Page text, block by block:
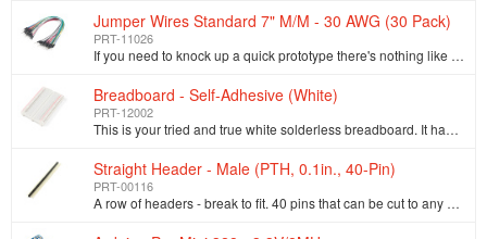
Jumper Wires Standard 7" M/M - 30 AWG (30 Pack)
PRT-11026
If you need to knock up a quick prototype there's nothing like having a pile of jumper wires to speed things up, and let's face it: sometimes you want…
Breadboard - Self-Adhesive (White)
PRT-12002
This is your tried and true white solderless breadboard. It has 2 power buses, 10 columns, and 30 rows - a total of 400 tie in points. All pins are sp…
Straight Header - Male (PTH, 0.1in., 40-Pin)
PRT-00116
A row of headers - break to fit. 40 pins that can be cut to any size. Used with custom PCBs or general custom headers.**Features: *** Pin Style: Squar…